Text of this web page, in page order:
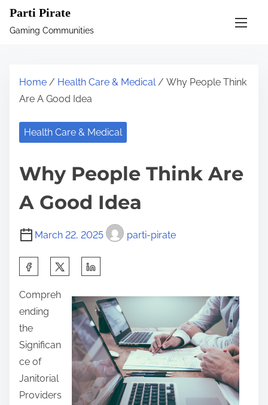
Parti Pirate
Gaming Communities
Home / Health Care & Medical/ Why People Think
Are A Good Idea
Health Care & Medical
Why People Think Are
A Good Idea
March 22, 2025 parti-pirate
a
r
e
t
h
i
s
Compreh
ending
the
Significan
ce of
Janitorial
Providers